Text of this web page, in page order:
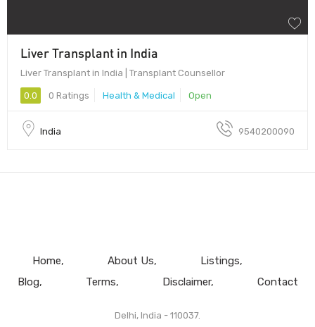
Liver Transplant in India
Liver Transplant in India | Transplant Counsellor
0.0 0 Ratings Health & Medical Open
India 9540200090
Home About Us
Listings
Blog
Terms Disclaimer Contact
Delhi, India - 110037.